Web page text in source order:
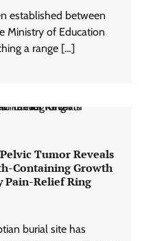
established between
Ministry of Education
a range […]
Tumor Reveals
Containing Growth
Pain-Relief Ring
burial site has